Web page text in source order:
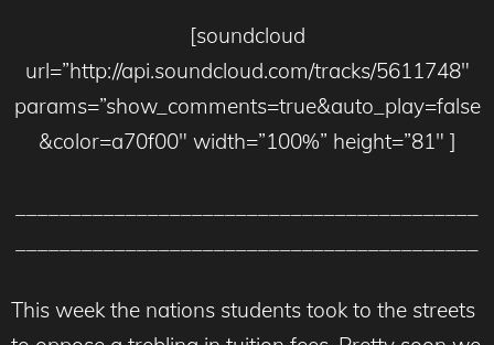
[soundcloud
url=”http://api.soundcloud.com/tracks/5611748″
params=”show_comments=true&auto_play=false
&color=a70f00″ width=”100%” height=”81″ ]
This week the nations students took to the streets